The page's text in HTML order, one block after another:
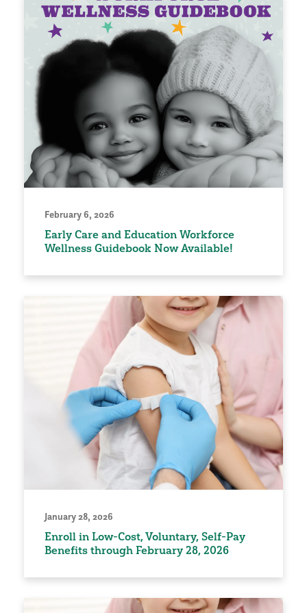
February 6, 2026
Early Care and Education Workforce
Wellness Guidebook Now Available!
January 28, 2026
Enroll in Low-Cost, Voluntary, Self-Pay
Benefits through February 28, 2026